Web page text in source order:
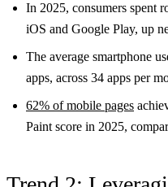
In 2025, consumers spent
iOS and Google Play, up
The average smartphone
apps, across 34 apps per
62% of mobile pages
Paint score in 2025,